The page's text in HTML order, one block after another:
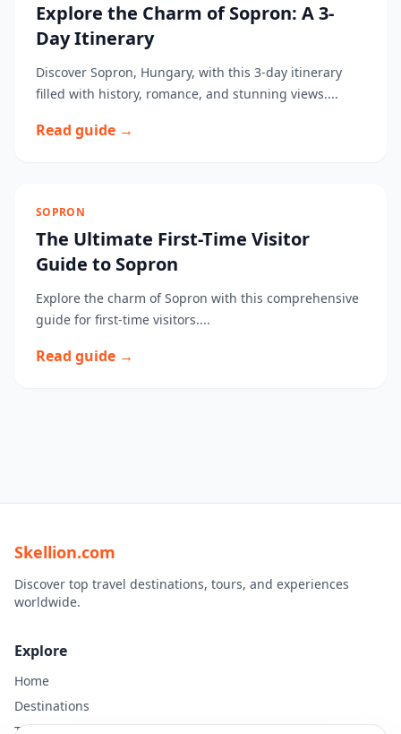
Explore the Charm of Sopron: A 3-
Day Itinerary
Discover Sopron, Hungary, with this 3-day itinerary
filled with history, romance, and stunning views....
Read guide →
SOPRON
The Ultimate First-Time Visitor
Guide to Sopron
Explore the charm of Sopron with this comprehensive
guide for first-time visitors....
Read guide →
Skellion.com
Discover top travel destinations, tours, and experiences
worldwide.
Explore
Home
Destinations